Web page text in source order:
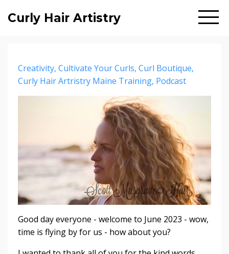
Curly Hair Artistry
Creativity Cultivate Your Curls Curl Boutique
Curly Hair Artristry Maine Training Podcast
Good day everyone - welcome to June 2023 - wow,
time is flying by for us - how about you?